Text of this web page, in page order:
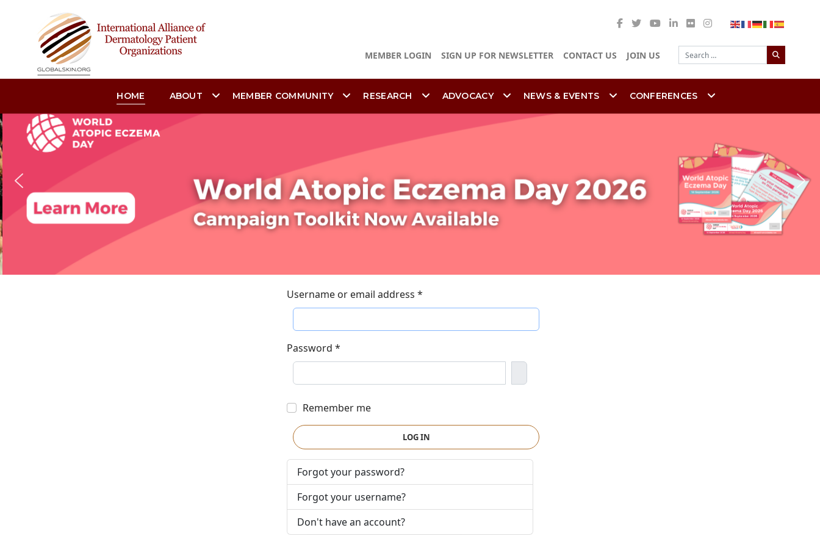
MEMBER LOGIN SIGN UP FOR NEWSLETTER CONTACT US JOIN US
Search
HOME ABOUT MEMBER COMMUNITY RESEARCH ADVOCACY NEWS & EVENTS CONFERENCES
Username or email address *
Password *
Show Password
Remember me
LOG IN
Forgot your password?
Forgot your username?
Don't have an account?